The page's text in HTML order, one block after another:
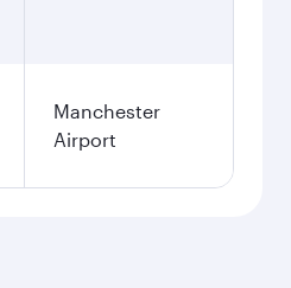
Manchester
Airport